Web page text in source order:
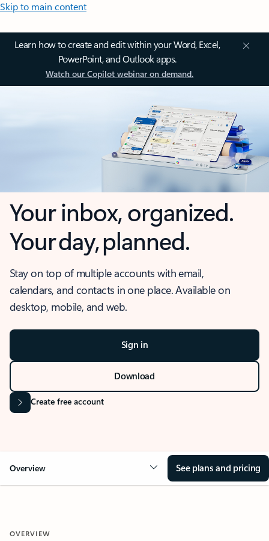
Skip to main content
Learn how to create and edit within your Word, Excel,
PowerPoint, and Outlook apps.
Watch our Copilot webinar on demand.
Your inbox, organized.
Your day, planned.
Stay on top of multiple accounts with email,
calendars, and contacts in one place. Available on
desktop, mobile, and web.
Sign in
Download
Create free account
Overview See plans and pricing
OVERVIEW